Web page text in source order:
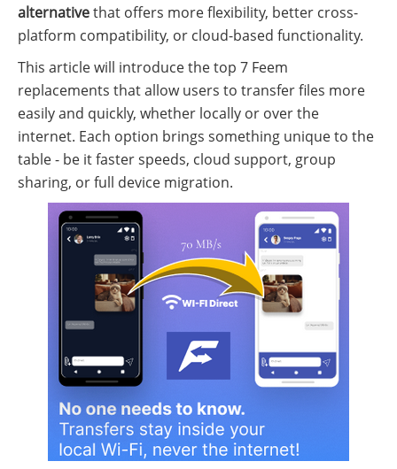
alternativethat offers more flexibility, better cross-
platform compatibility, or cloud-based functionality.
This article will introduce the top 7 Feem
replacements that allow users to transfer files more
easily and quickly, whether locally or over the
internet. Each option brings something unique to the
table - be it faster speeds, cloud support, group
sharing, or full device migration.